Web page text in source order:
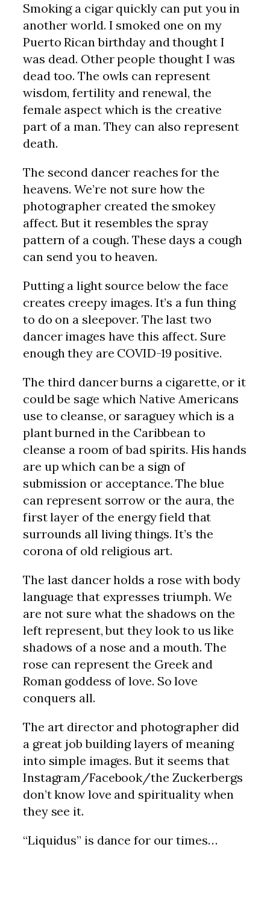
Smoking a cigar quickly can put you in
another world. I smoked one on my
Puerto Rican birthday and thought I
was dead. Other people thought I was
dead too. The owls can represent
wisdom, fertility and renewal, the
female aspect which is the creative
part of a man. They can also represent
death.
The second dancer reaches for the
heavens. We’re not sure how the
photographer created the smokey
affect. But it resembles the spray
pattern of a cough. These days a cough
can send you to heaven.
Putting a light source below the face
creates creepy images. It’s a fun thing
to do on a sleepover. The last two
dancer images have this affect. Sure
enough they are COVID-19 positive.
The third dancer burns a cigarette, or it
could be sage which Native Americans
use to cleanse, or saraguey which is a
plant burned in the Caribbean to
cleanse a room of bad spirits. His hands
are up which can be a sign of
submission or acceptance. The blue
can represent sorrow or the aura, the
first layer of the energy field that
surrounds all living things. It’s the
corona of old religious art.
The last dancer holds a rose with body
language that expresses triumph. We
are not sure what the shadows on the
left represent, but they look to us like
shadows of a nose and a mouth. The
rose can represent the Greek and
Roman goddess of love. So love
conquers all.
The art director and photographer did
a great job building layers of meaning
into simple images. But it seems that
Instagram/Facebook/the Zuckerbergs
don’t know love and spirituality when
they see it.
“Liquidus” is dance for our times…